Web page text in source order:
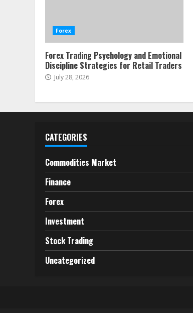
Forex
Forex Trading Psychology and Emotional
Discipline Strategies for Retail Traders
July 28, 2026
CATEGORIES
Commodities Market
Finance
Forex
Investment
Stock Trading
Uncategorized